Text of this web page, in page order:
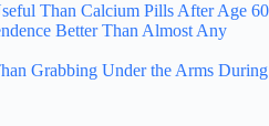
Than Calcium Pills After Age 60
Better Than Almost Any
Grabbing Under the Arms During